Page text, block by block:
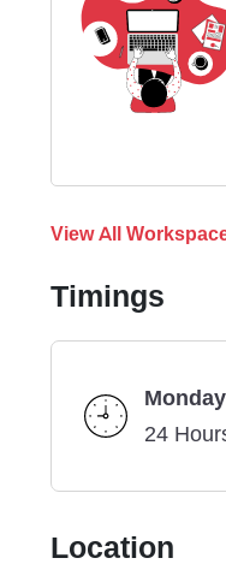
View All
Timings
24
Location